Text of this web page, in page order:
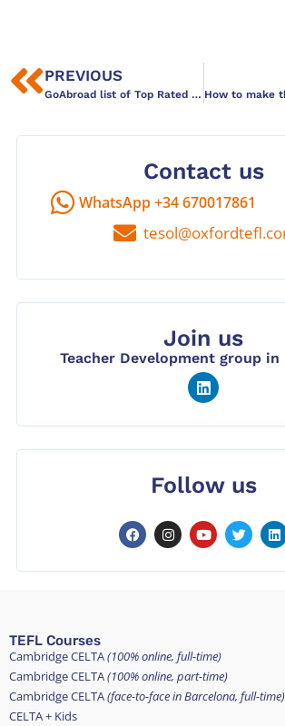
PREVIOUS
GoAbroad list of Top Rated TEFL Certifications in 2016
Contact us
WhatsApp +34 670017861
Join us
Teacher Development group in
Follow us
TEFL Courses
Cambridge CELTA(100% online, full-time)
Cambridge CELTA(100% online, part-time)
Cambridge CELTA(face-to-face in Barcelona, full-time)
CELTA + Kids